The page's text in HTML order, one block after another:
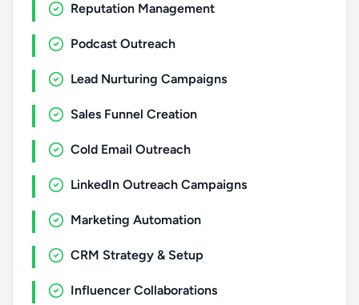
Reputation Management
Podcast Outreach
Lead Nurturing Campaigns
Sales Funnel Creation
Cold Email Outreach
LinkedIn Outreach Campaigns
Marketing Automation
CRM Strategy & Setup
Influencer Collaborations